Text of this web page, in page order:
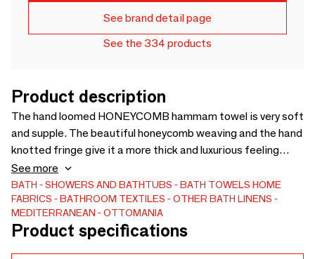
See brand detail page
See the 334 products
Product description
The hand loomed HONEYCOMB hammam towel is very soft
and supple. The beautiful honeycomb weaving and the hand
knotted fringe give it a more thick and luxurious feeling
compared to the standard hamam towels. But surprisingly
it is not heavy. The beautiful, timeless hamam towels from
Ottomania are made of absorbent cotton of very good
quality, so they absorb moisture very well. These
lightweight towels are ideal as beach towel, travel towel for
or to use on the boat, to bring to the pool, gym and sauna
See more
BATH SHOWERS AND BATHTUBS BATH TOWELS HOME
FABRICS
BATHROOM TEXTILES
OTHER BATH LINENS
MEDITERRANEAN
OTTOMANIA
Product specifications